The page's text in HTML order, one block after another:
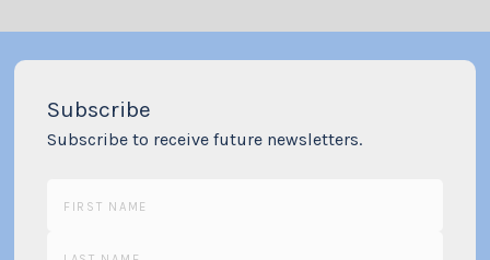
Subscribe
Subscribe to receive future newsletters.